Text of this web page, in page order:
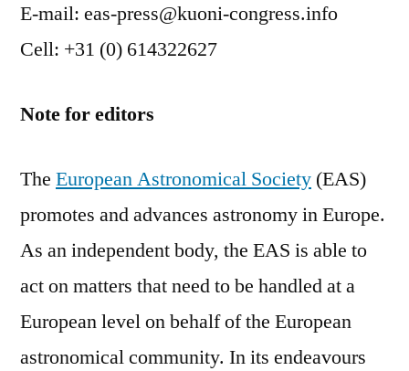
E-mail: eas-press@kuoni-congress.info
Cell: +31 (0) 614322627
Note for editors
The European Astronomical Society (EAS)
promotes and advances astronomy in Europe.
As an independent body, the EAS is able to
act on matters that need to be handled at a
European level on behalf of the European
astronomical community. In its endeavours